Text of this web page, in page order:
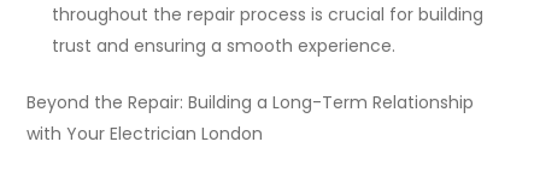
throughout the repair process is crucial for building
trust and ensuring a smooth experience.
Beyond the Repair: Building a Long-Term Relationship
with Your Electrician London